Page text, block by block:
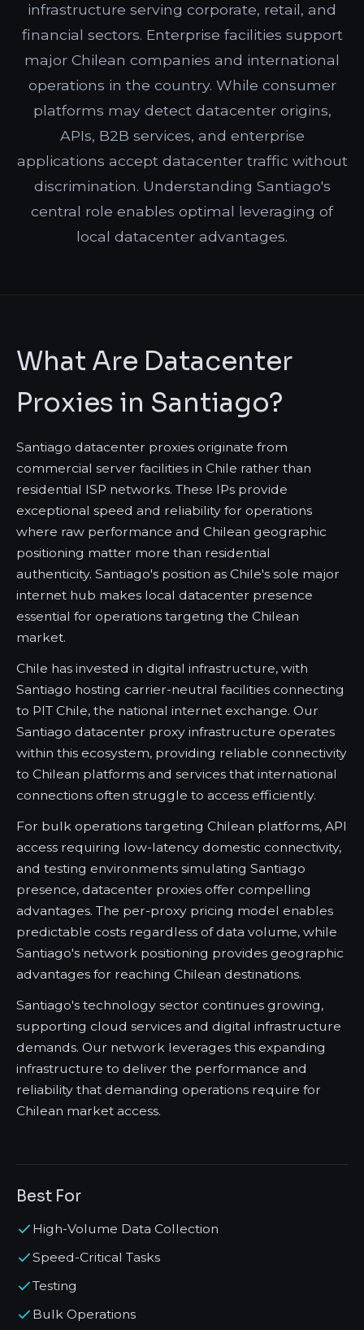
infrastructure serving corporate, retail, and
financial sectors. Enterprise facilities support
major Chilean companies and international
operations in the country. While consumer
platforms may detect datacenter origins,
APIs, B2B services, and enterprise
applications accept datacenter traffic without
discrimination. Understanding Santiago's
central role enables optimal leveraging of
local datacenter advantages.
What Are Datacenter
Proxies in Santiago?
Santiago datacenter proxies originate from
commercial server facilities in Chile rather than
residential ISP networks. These IPs provide
exceptional speed and reliability for operations
where raw performance and Chilean geographic
positioning matter more than residential
authenticity. Santiago's position as Chile's sole major
internet hub makes local datacenter presence
essential for operations targeting the Chilean
market.
Chile has invested in digital infrastructure, with
Santiago hosting carrier-neutral facilities connecting
to PIT Chile, the national internet exchange. Our
Santiago datacenter proxy infrastructure operates
within this ecosystem, providing reliable connectivity
to Chilean platforms and services that international
connections often struggle to access efficiently.
For bulk operations targeting Chilean platforms, API
access requiring low-latency domestic connectivity,
and testing environments simulating Santiago
presence, datacenter proxies offer compelling
advantages. The per-proxy pricing model enables
predictable costs regardless of data volume, while
Santiago's network positioning provides geographic
advantages for reaching Chilean destinations.
Santiago's technology sector continues growing,
supporting cloud services and digital infrastructure
demands. Our network leverages this expanding
infrastructure to deliver the performance and
reliability that demanding operations require for
Chilean market access.
Best For
High-Volume Data Collection
Speed-Critical Tasks
Testing
Bulk Operations